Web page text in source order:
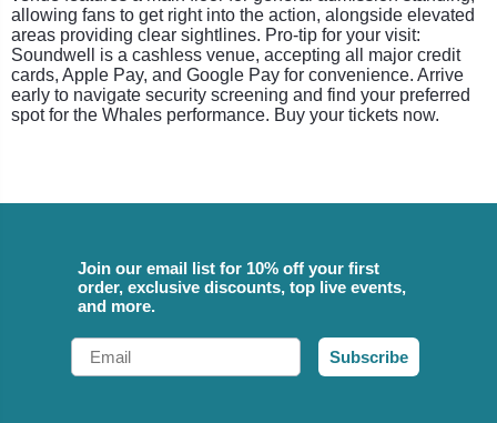
allowing fans to get right into the action, alongside elevated
areas providing clear sightlines. Pro-tip for your visit:
Soundwell is a cashless venue, accepting all major credit
cards, Apple Pay, and Google Pay for convenience. Arrive
early to navigate security screening and find your preferred
spot for the Whales performance. Buy your tickets now.
Join our email list for 10% off your first
order, exclusive discounts, top live events,
and more.
Email
Subscribe